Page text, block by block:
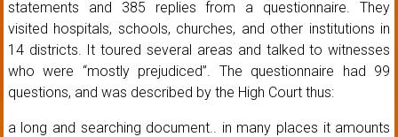
statements and 385 replies from a questionnaire. They
visited hospitals, schools, churches, and other institutions in
14 districts. It toured several areas and talked to witnesses
who were “mostly prejudiced”. The questionnaire had 99
questions, and was described by the High Court thus:
a long and searching document.. in many places it amounts